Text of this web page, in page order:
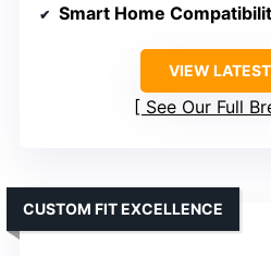
Smart Home
VIEW
See Our Full
CUSTOM FIT EXCELLENCE